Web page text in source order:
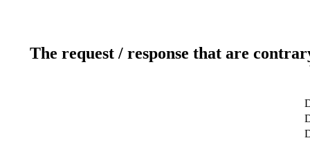
The request / response that are